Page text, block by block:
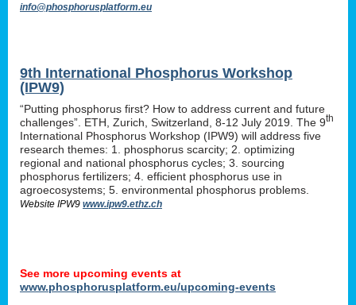
info@phosphorusplatform.eu
9th International Phosphorus Workshop
(IPW9)
“Putting phosphorus first? How to address current and future
challenges”. ETH, Zurich, Switzerland, 8-12 July 2019. The 9th
International Phosphorus Workshop (IPW9) will address five
research themes: 1. phosphorus scarcity; 2. optimizing
regional and national phosphorus cycles; 3. sourcing
phosphorus fertilizers; 4. efficient phosphorus use in
agroecosystems; 5. environmental phosphorus problems.
Website IPW9 www.ipw9.ethz.ch
See more upcoming events at
www.phosphorusplatform.eu/upcoming-events